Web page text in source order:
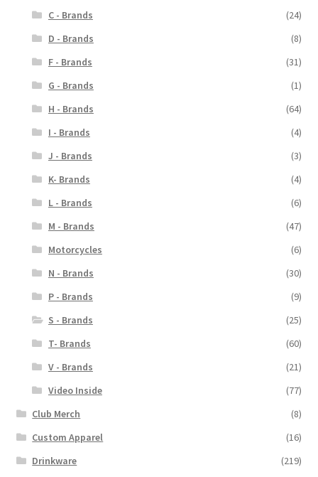
C - Brands
(24)
D - Brands
(8)
F - Brands
(31)
G - Brands
(1)
H - Brands
(64)
I - Brands
(4)
J - Brands
(3)
K- Brands
(4)
L - Brands
(6)
M - Brands
(47)
Motorcycles
(6)
N - Brands
(30)
P - Brands
(9)
S - Brands
(25)
T- Brands
(60)
V - Brands
(21)
Video Inside
(77)
Club Merch
(8)
Custom Apparel
(16)
Drinkware
(219)